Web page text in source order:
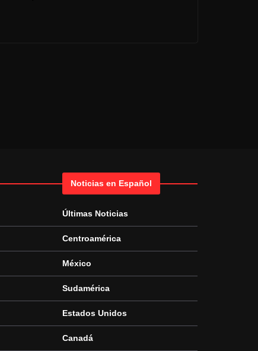
Noticias en Español
Últimas Noticias
Centroamérica
México
Sudamérica
Estados Unidos
Canadá